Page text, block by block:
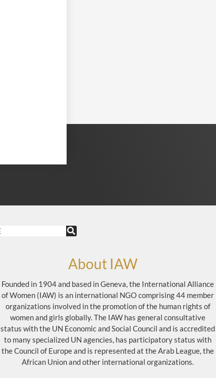
About IAW
Founded in 1904 and based in Geneva, the International Alliance
of Women (IAW) is an international NGO comprising 44 member
organizations involved in the promotion of the human rights of
women and girls globally. The IAW has general consultative
status with the UN Economic and Social Council and is accredited
to many specialized UN agencies, has participatory status with
the Council of Europe and is represented at the Arab League, the
African Union and other international organizations.